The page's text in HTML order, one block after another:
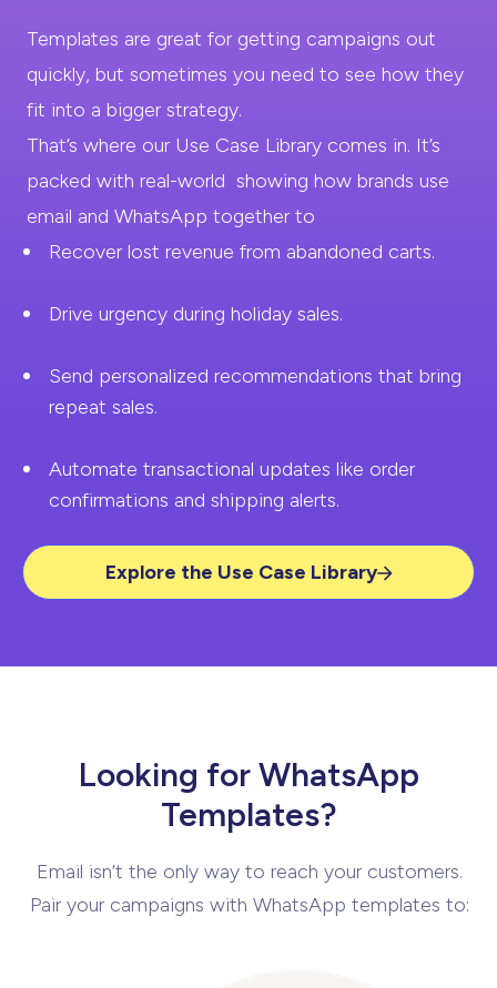
Templates are great for getting campaigns out
quickly, but sometimes you need to see how they
fit into a bigger strategy.
That’s where our Use Case Library comes in. It’s
packed with real-world showing how brands use
email and WhatsApp together to
Recover lost revenue from abandoned carts.
Drive urgency during holiday sales.
Send personalized recommendations that bring
repeat sales.
Automate transactional updates like order
confirmations and shipping alerts.
Explore the Use Case Library
Looking for WhatsApp
Templates?
Email isn’t the only way to reach your customers.
Pair your campaigns with WhatsApp templates to: